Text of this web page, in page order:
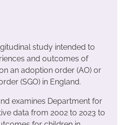
study intended to
and outcomes of
an adoption order (AO) or
(SGO) in England.
examines Department for
data from 2002 to 2023 to